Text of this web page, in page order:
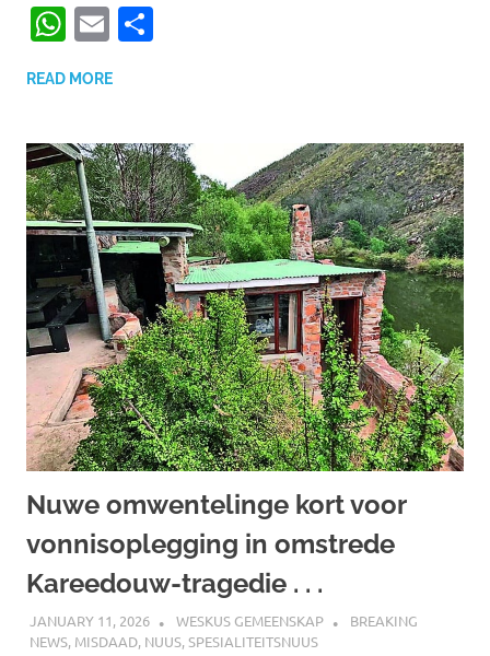
WhatsApp
Email
READ MORE
Nuwe omwentelinge kort voor
vonnisoplegging in omstrede
Kareedouw-tragedie . . .
JANUARY 11, 2026 WESKUS GEMEENSKAP
BREAKING
NEWS, MISDAAD, NUUS,SPESIALITEITSNUUS